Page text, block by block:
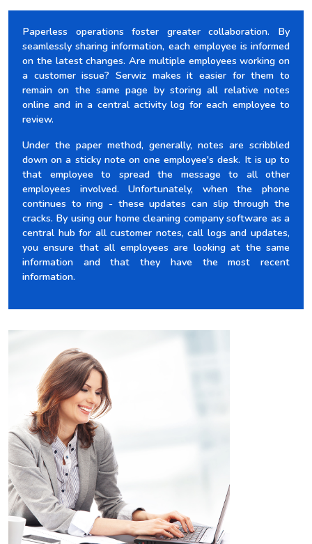
Paperless operations foster greater collaboration. By
seamlessly sharing information, each employee is informed
on the latest changes. Are multiple employees working on
a customer issue? Serwiz makes it easier for them to
remain on the same page by storing all relative notes
online and in a central activity log for each employee to
review.
Under the paper method, generally, notes are scribbled
down on a sticky note on one employee's desk. It is up to
that employee to spread the message to all other
employees involved. Unfortunately, when the phone
continues to ring - these updates can slip through the
cracks. By using our home cleaning company software as a
central hub for all customer notes, call logs and updates,
you ensure that all employees are looking at the same
information and that they have the most recent
information.